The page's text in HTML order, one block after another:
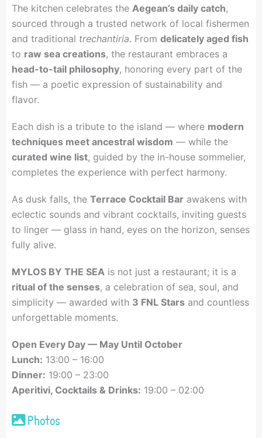
The kitchen celebrates the Aegean’s daily catch,
sourced through a trusted network of local fishermen
and traditional trechantiria. From delicately aged fish
to raw sea creations, the restaurant embraces a
head-to-tail philosophy, honoring every part of the
fish — a poetic expression of sustainability and
flavor.
Each dish is a tribute to the island — where modern
techniques meet ancestral wisdom — while the
curated wine list, guided by the in-house sommelier,
completes the experience with perfect harmony.
As dusk falls, the Terrace Cocktail Bar awakens with
eclectic sounds and vibrant cocktails, inviting guests
to linger — glass in hand, eyes on the horizon, senses
fully alive.
MYLOS BY THE SEA is not just a restaurant; it is a
ritual of the senses, a celebration of sea, soul, and
simplicity — awarded with 3 FNL Stars and countless
unforgettable moments.
Open Every Day — May Until October
Lunch: 13:00 – 16:00
Dinner: 19:00 – 23:00
Aperitivi, Cocktails & Drinks: 19:00 – 02:00
Photos